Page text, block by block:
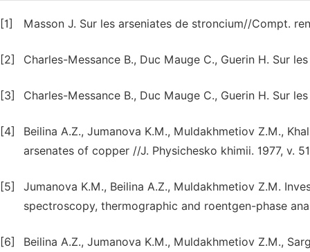
[1] Masson J. Sur les arseniates de stroncium//Compt.
[2] Charles-Messance B., Duc Mauge C., Guerin H. Sur
[3] Charles-Messance B., Duc Mauge C., Guerin H. Sur
[4]
Beilina A.Z., Jumanova K.M., Muldakhmetiov Z.M.,
arsenates of copper //J. Physichesko khimii. 1977, v.
[5]
Jumanova K.M., Beilina A.Z., Muldakhmetiov Z.M.
spectroscopy, thermographic and roentgen-phase
[6]
Beilina A.Z., Jumanova K.M., Muldakhmetiov Z.M.,